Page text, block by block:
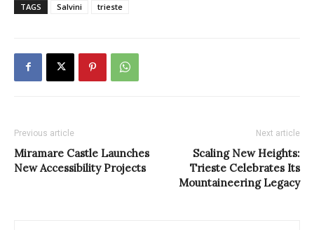
TAGS Salvini trieste
Previous article
Miramare Castle Launches
New Accessibility Projects
Next article
Scaling New Heights:
Trieste Celebrates Its
Mountaineering Legacy